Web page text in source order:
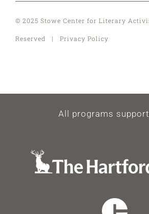
© 2025 Stowe Center for Literary
Reserved | Privacy Policy
All programs